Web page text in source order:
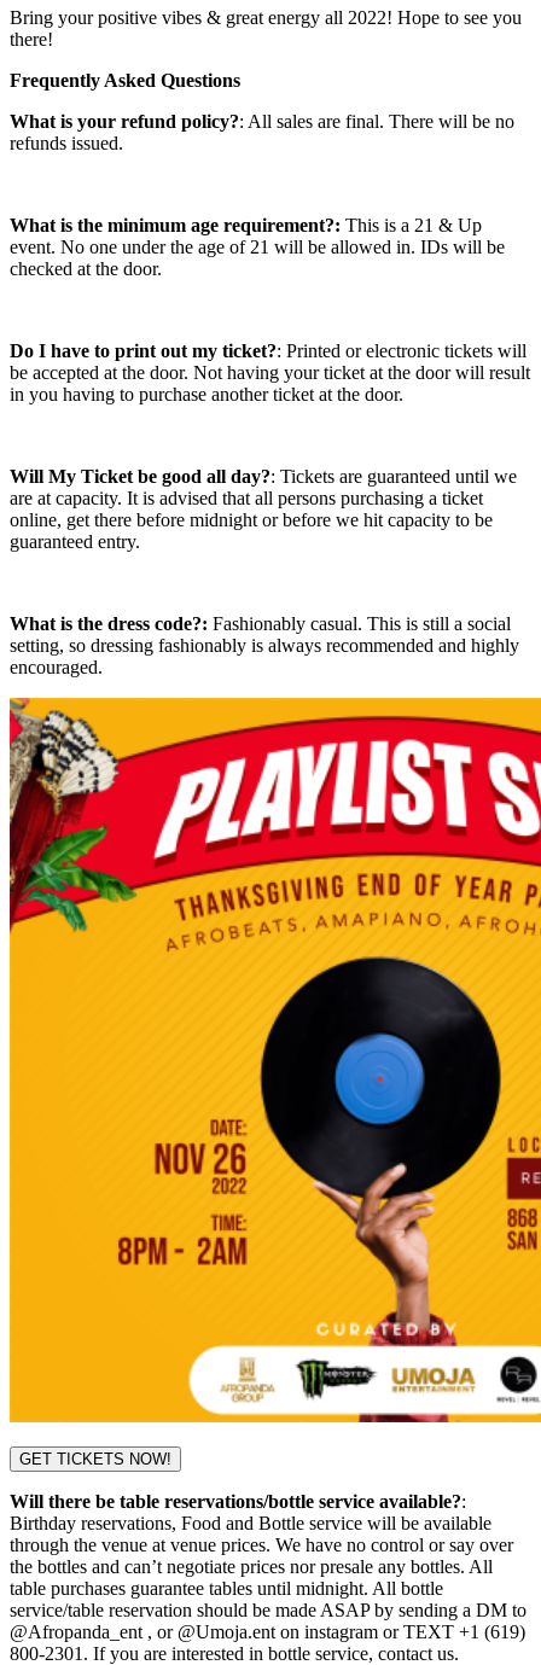
Bring your positive vibes & great energy all 2022! Hope to see you
there!
Frequently Asked Questions
What is your refund policy?: All sales are final. There will be no
refunds issued.
What is the minimum age requirement?: This is a 21 & Up
event. No one under the age of 21 will be allowed in. IDs will be
checked at the door.
Do I have to print out my ticket?: Printed or electronic tickets will
be accepted at the door. Not having your ticket at the door will result
in you having to purchase another ticket at the door.
Will My Ticket be good all day?: Tickets are guaranteed until we
are at capacity. It is advised that all persons purchasing a ticket
online, get there before midnight or before we hit capacity to be
guaranteed entry.
What is the dress code?: Fashionably casual. This is still a social
setting, so dressing fashionably is always recommended and highly
encouraged.
GET TICKETS NOW!
Will there be table reservations/bottle service available?:
Birthday reservations, Food and Bottle service will be available
through the venue at venue prices. We have no control or say over
the bottles and can’t negotiate prices nor presale any bottles. All
table purchases guarantee tables until midnight. All bottle
service/table reservation should be made ASAP by sending a DM to
@Afropanda_ent , or @Umoja.ent on instagram or TEXT +1 (619)
800-2301. If you are interested in bottle service, contact us.